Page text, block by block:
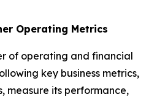
Operating Metrics
of operating and financial
key business metrics,
measure its performance,